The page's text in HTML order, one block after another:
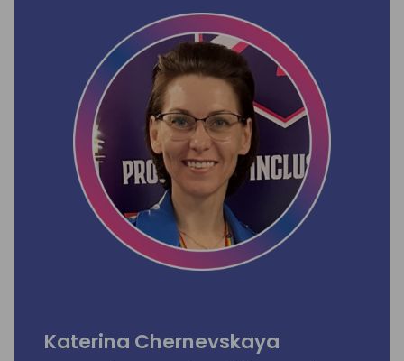
Katerina Chernevskaya